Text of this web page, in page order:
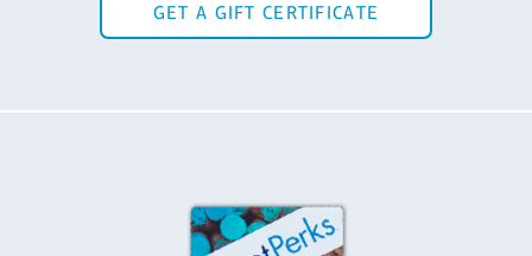
GET A GIFT CERTIFICATE